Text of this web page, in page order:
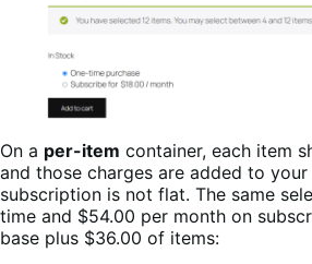
On a per-item container, each item
and those charges are added to
subscription is not flat. The same
time and $54.00 per month on
base plus $36.00 of items: